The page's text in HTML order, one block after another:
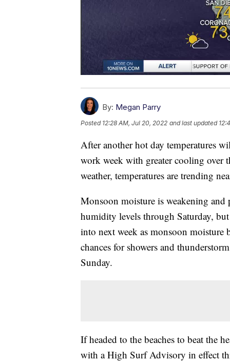
By: Megan Parry
Posted 12:28 AM, Jul 20, 2022 and last updated
After another hot day temperatures
work week with greater cooling over
weather, temperatures are trending
Monsoon moisture is weakening
humidity levels through Saturday,
into next week as monsoon moisture
chances for showers and
Sunday.
If headed to the beaches to beat the
with a High Surf Advisory in effect